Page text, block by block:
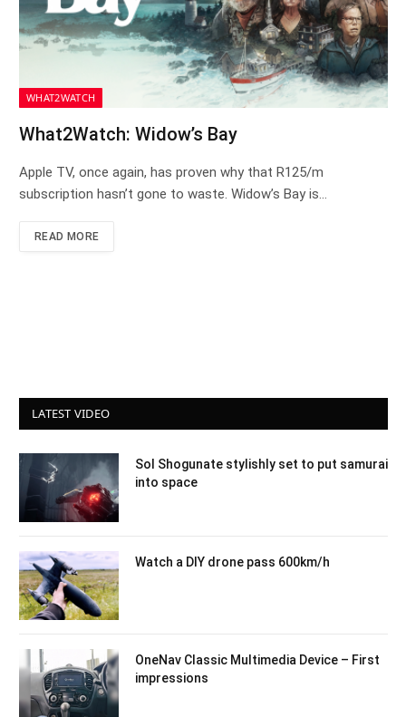
WHAT2WATCH
What2Watch: Widow’s Bay
Apple TV, once again, has proven why that R125/m
subscription hasn’t gone to waste. Widow’s Bay is…
READ MORE
LATEST VIDEO
Sol Shogunate stylishly set to put samurai
into space
Watch a DIY drone pass 600km/h
OneNav Classic Multimedia Device – First
impressions